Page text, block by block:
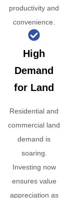
productivity and
convenience.
High
Demand
for Land
Residential and
commercial land
demand is
soaring.
Investing now
ensures value
appreciation as